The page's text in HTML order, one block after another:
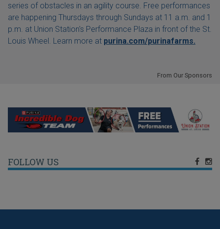
series of obstacles in an agility course. Free performances
are happening Thursdays through Sundays at 11 a.m. and 1
p.m. at Union Station's Performance Plaza in front of the St.
Louis Wheel. Learn more at purina.com/purinafarms.
From Our Sponsors
FOLLOW US